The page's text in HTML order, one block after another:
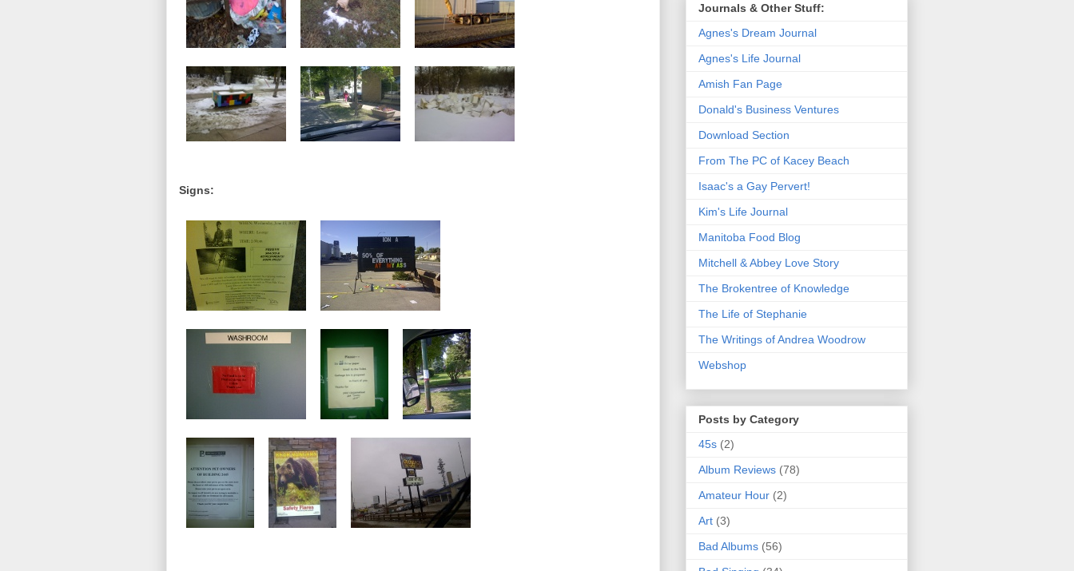
Signs:
Journals & Other Stuff:
Agnes's Dream Journal
Agnes's Life Journal
Amish Fan Page
Donald's Business Ventures
Download Section
From The PC of Kacey Beach
Isaac's a Gay Pervert!
Kim's Life Journal
Manitoba Food Blog
Mitchell & Abbey Love Story
The Brokentree of Knowledge
The Life of Stephanie
The Writings of Andrea Woodrow
Webshop
Posts by Category
45s (2)
Album Reviews (78)
Amateur Hour (2)
Art (3)
Bad Albums (56)